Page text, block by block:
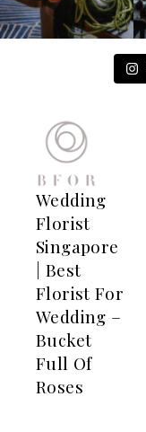
Wedding
Florist
Singapore
| Best
Florist For
Wedding –
Bucket
Full Of
Roses